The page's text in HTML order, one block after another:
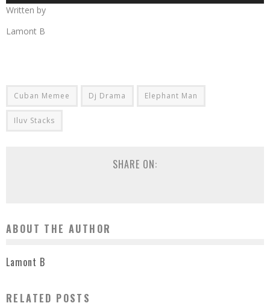
Written by
Lamont B
Cuban Memee Dj Drama Elephant Man
Iluv Stacks
SHARE ON:
ABOUT THE AUTHOR
Lamont B
RELATED POSTS